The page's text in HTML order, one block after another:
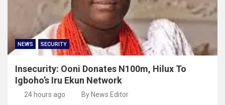
NEWS SECURITY
Insecurity: Ooni Donates N100m, Hilux To
Igboho’s Iru Ekun Network
24 hours ago By News Editor